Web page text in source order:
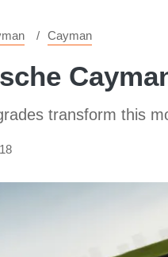
Cayman
transform this